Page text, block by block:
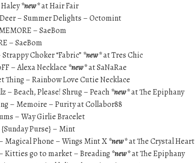
*new*at Hair Fair
– Summer Delights – Octomint
– SaeBom
– SaeBom
Choker “Fabric” *new*at Tres Chic
– Alexa Necklace *new*at SaNaRae
Thing – Rainbow Love Cutie Necklace
– Beach, Please! Shrug – Peach*new*at The Epiphany
– Memoire – Purity at Collabor88
– Way Girlie Bracelet
Purse} – Mint
Magical Phone – Wings Mint X*new*at The Crystal Heart
Kitties go to market – Breading*new*at The Epiphany